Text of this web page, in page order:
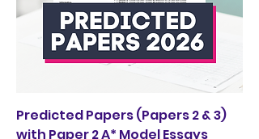
Predicted Papers (Papers 2 & 3)
with Paper 2 A* Model Essays